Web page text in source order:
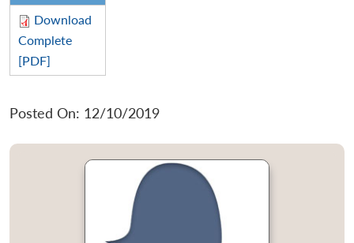
Download
Complete
[PDF]
Posted On: 12/10/2019